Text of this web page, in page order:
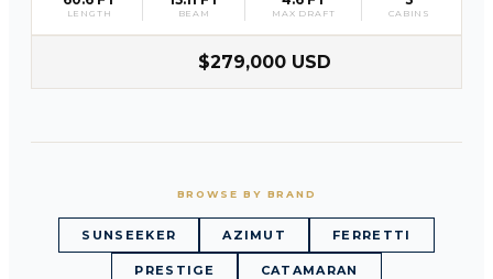
LENGTH BEAM MAX DRAFT CABINS
$279,000 USD
BROWSE BY BRAND
SUNSEEKER AZIMUT FERRETTI
PRESTIGE CATAMARAN